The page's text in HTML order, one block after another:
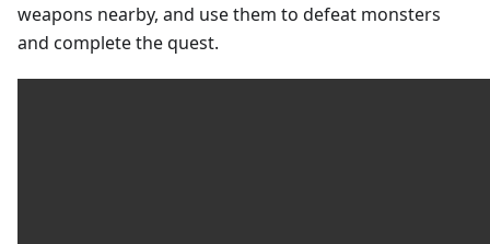
weapons nearby, and use them to defeat monsters
and complete the quest.